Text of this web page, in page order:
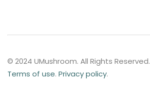
© 2024 UMushroom. All Rights Reserved.
Terms of use. Privacy policy.